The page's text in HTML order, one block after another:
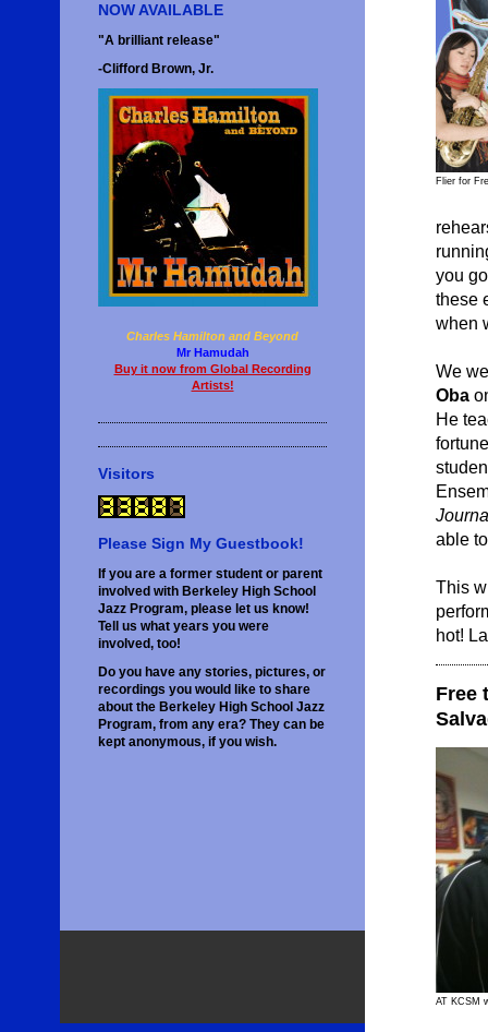
NOW AVAILABLE
"A brilliant release"
-Clifford Brown, Jr.
Charles Hamilton and Beyond
Mr Hamudah
Buy it now from Global Recording
Artists!
Visitors
Please Sign My Guestbook!
If you are a former student or parent
involved with Berkeley High School
Jazz Program, please let us know!
Tell us what years you were
involved, too!
Do you have any stories, pictures, or
recordings you would like to share
about the Berkeley High School Jazz
Program, from any era? They can be
kept anonymous, if you wish.
Flier for
you
these
when
We
Oba
He
able
This
hot!
Free
AT KCSM